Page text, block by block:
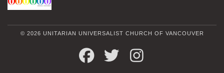
© 2026 UNITARIAN UNIVERSALIST CHURCH OF VANCOUVER
FACEBOOKTWITTER